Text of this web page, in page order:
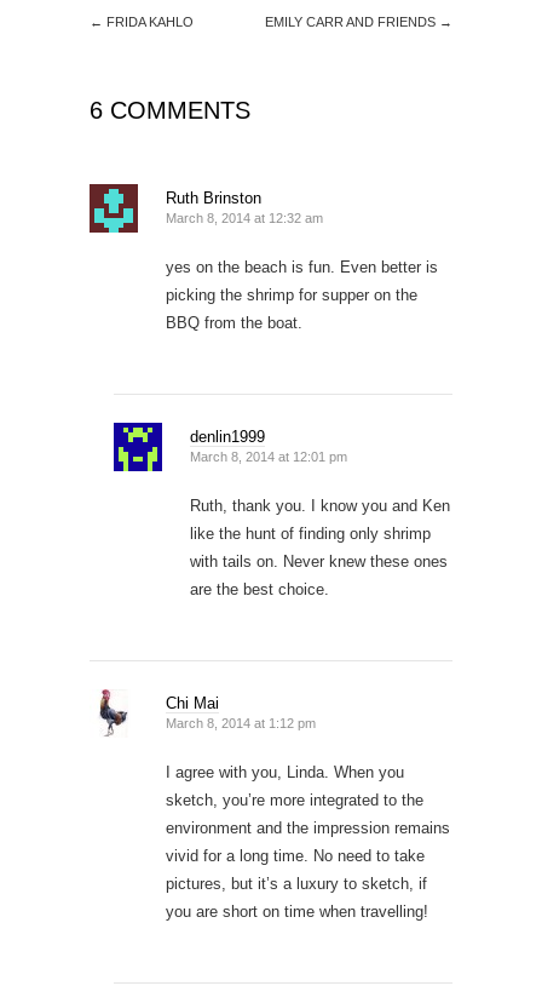
← FRIDA KAHLO EMILY CARR AND FRIENDS →
6 COMMENTS
Ruth Brinston
March 8, 2014 at 12:32 am
yes on the beach is fun. Even better is
picking the shrimp for supper on the
BBQ from the boat.
denlin1999
March 8, 2014 at 12:01 pm
Ruth, thank you. I know you and Ken
like the hunt of finding only shrimp
with tails on. Never knew these ones
are the best choice.
Chi Mai
March 8, 2014 at 1:12 pm
I agree with you, Linda. When you
sketch, you’re more integrated to the
environment and the impression remains
vivid for a long time. No need to take
pictures, but it’s a luxury to sketch, if
you are short on time when travelling!